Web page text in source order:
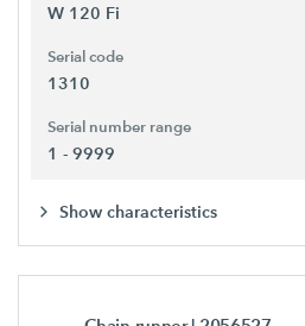
W 120 Fi
Serial code
1310
Serial number range
1 - 9999
Show characteristics